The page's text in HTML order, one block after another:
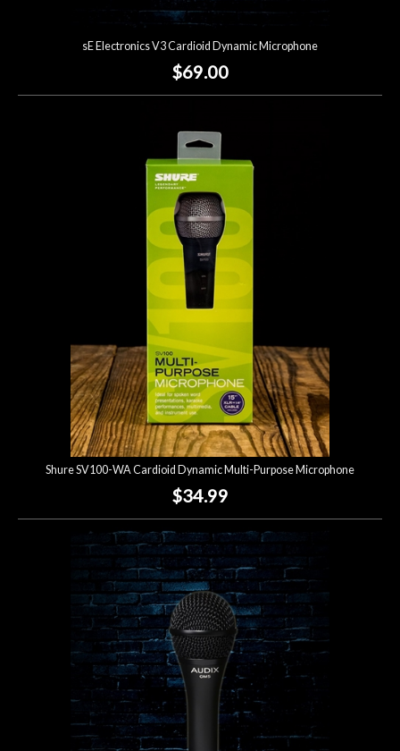
sE Electronics V3 Cardioid Dynamic Microphone
$69.00
Shure SV100-WA Cardioid Dynamic Multi-Purpose Microphone
$34.99